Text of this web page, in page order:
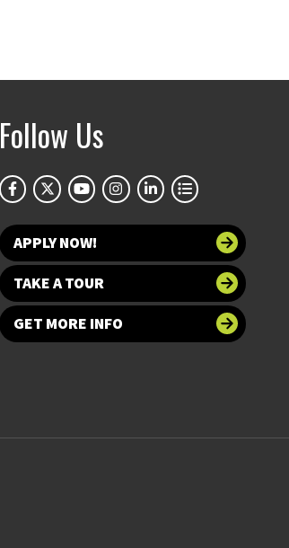
Follow Us
APPLY NOW!
TAKE A TOUR
GET MORE INFO